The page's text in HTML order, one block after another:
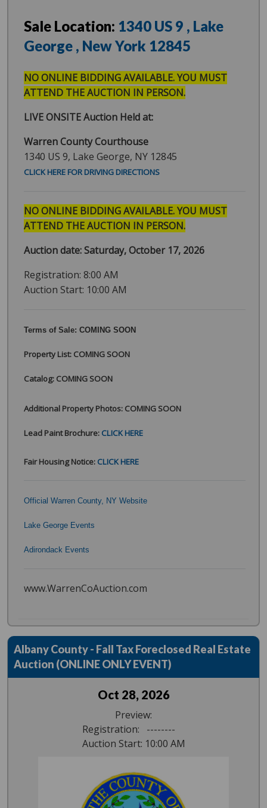
Sale Location: 1340 US 9 , Lake
George , New York 12845
NO ONLINE BIDDING AVAILABLE. YOU MUST
ATTEND THE AUCTION IN PERSON.
LIVE ONSITE Auction Held at:
Warren County Courthouse
1340 US 9, Lake George, NY 12845
CLICK HERE FOR DRIVING DIRECTIONS
NO ONLINE BIDDING AVAILABLE. YOU MUST
ATTEND THE AUCTION IN PERSON.
Auction date: Saturday, October 17, 2026
Registration: 8:00 AM
Auction Start: 10:00 AM
Terms of Sale: COMING SOON
Property List: COMING SOON
Catalog: COMING SOON
Additional Property Photos: COMING SOON
Lead Paint Brochure: CLICK HERE
Fair Housing Notice: CLICK HERE
Official Warren County, NY Website
Lake George Events
Adirondack Events
www.WarrenCoAuction.com
Albany County - Fall Tax Foreclosed Real Estate
Auction (ONLINE ONLY EVENT)
Oct 28, 2026
Preview:
Registration: --------
Auction Start: 10:00 AM